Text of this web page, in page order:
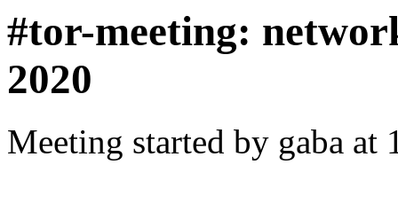
#tor-meeting:
2020
Meeting started by gaba at